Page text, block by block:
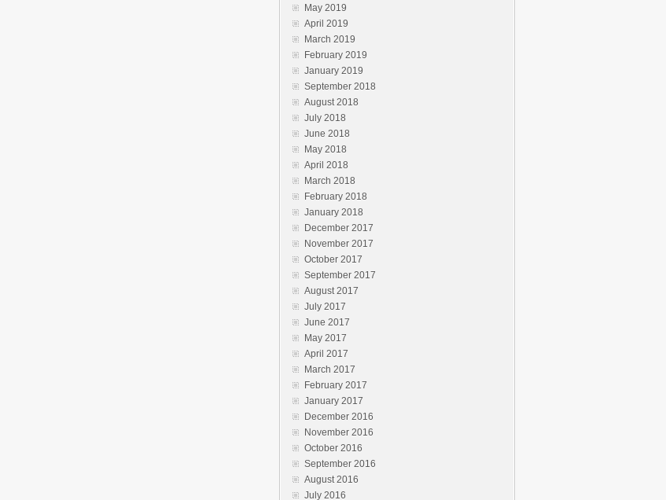
May 2019
April 2019
March 2019
February 2019
January 2019
September 2018
August 2018
July 2018
June 2018
May 2018
April 2018
March 2018
February 2018
January 2018
December 2017
November 2017
October 2017
September 2017
August 2017
July 2017
June 2017
May 2017
April 2017
March 2017
February 2017
January 2017
December 2016
November 2016
October 2016
September 2016
August 2016
July 2016